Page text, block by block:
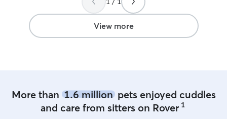
View more
More than 1.6 millionpets enjoyed cuddles
and care from sitters on Rover 1